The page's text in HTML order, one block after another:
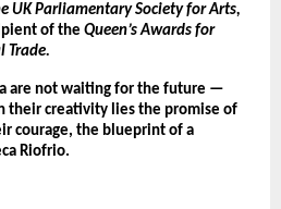
UK Parliamentary Society for Arts,
of the Queen’s Awards for
Trade.
are not waiting for the future —
their creativity lies the promise of
courage, the blueprint of a
Riofrio.